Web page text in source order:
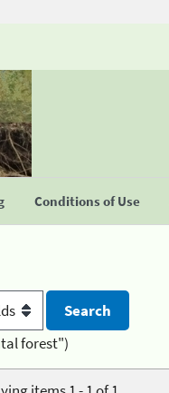
Conditions of Use
forest")